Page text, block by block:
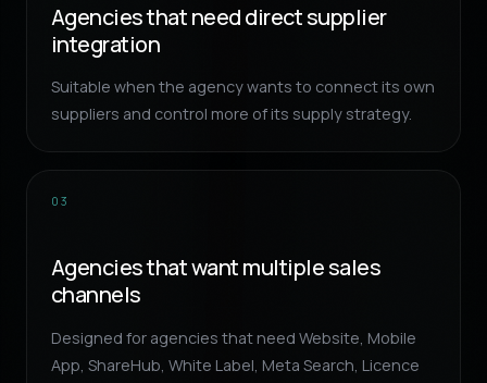
Agencies that need direct supplier
integration
Suitable when the agency wants to connect its own
suppliers and control more of its supply strategy.
03
Agencies that want multiple sales
channels
Designed for agencies that need Website, Mobile
App, ShareHub, White Label, Meta Search, Licence